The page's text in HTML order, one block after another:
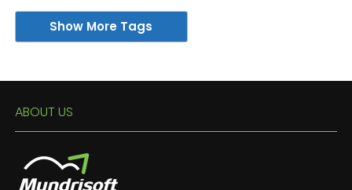
Show More Tags
ABOUT US